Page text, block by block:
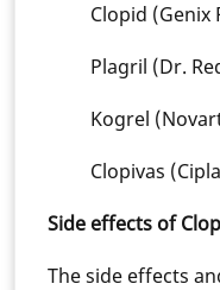
Clopid (Genix
Plagril (Dr.
Kogrel
Clopivas (Cipla)
Side effects of
The side effects